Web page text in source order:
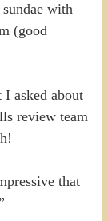
with
(good
I asked about
review team
that